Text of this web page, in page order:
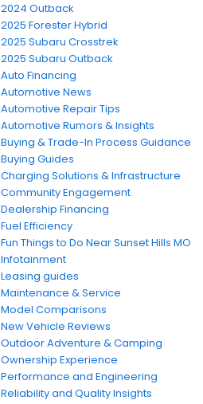
2024 Outback
2025 Forester Hybrid
2025 Subaru Crosstrek
2025 Subaru Outback
Auto Financing
Automotive News
Automotive Repair Tips
Automotive Rumors & Insights
Buying & Trade-In Process Guidance
Buying Guides
Charging Solutions & Infrastructure
Community Engagement
Dealership Financing
Fuel Efficiency
Fun Things to Do Near Sunset Hills MO
Infotainment
Leasing guides
Maintenance & Service
Model Comparisons
New Vehicle Reviews
Outdoor Adventure & Camping
Ownership Experience
Performance and Engineering
Reliability and Quality Insights